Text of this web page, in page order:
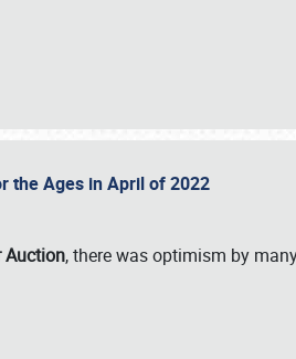
the Ages in April of 2022
Auction, there was optimism by